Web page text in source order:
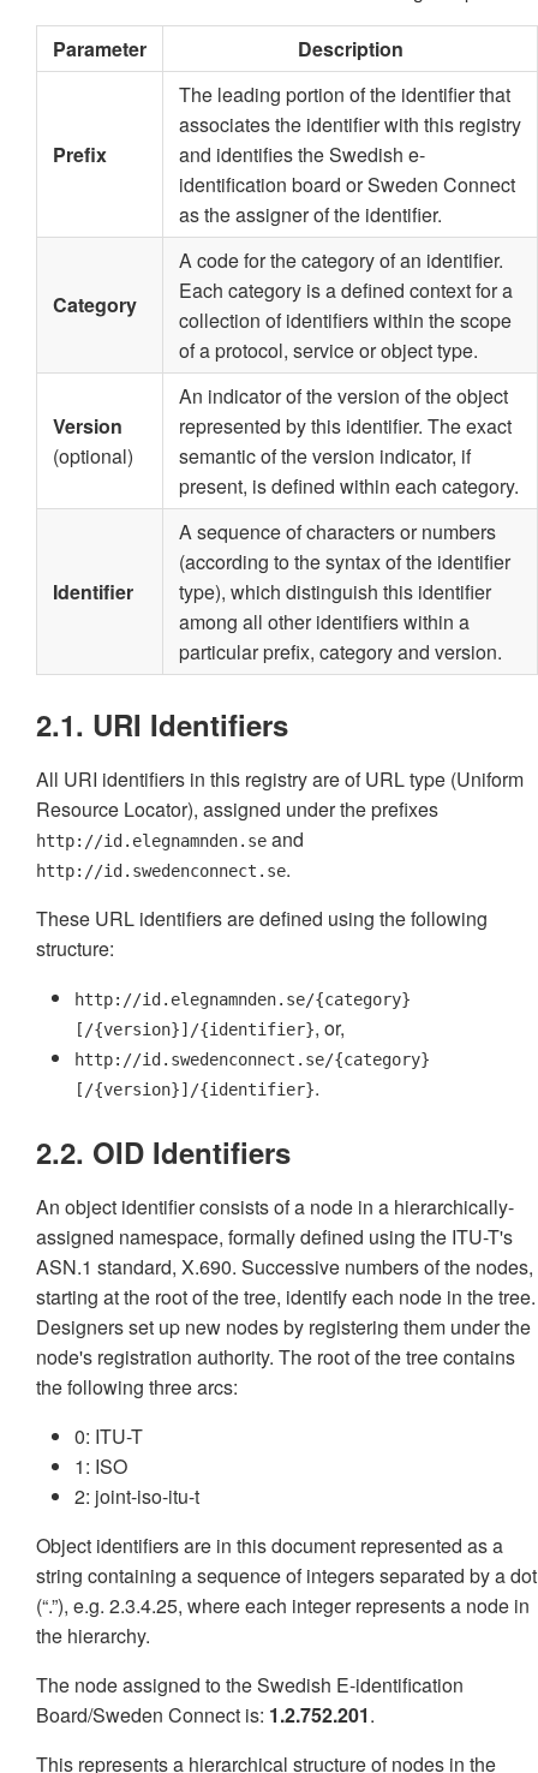
Parameter Description
Prefix
The leading portion of the identifier that
associates the identifier with this registry
and identifies the Swedish e-
identification board or Sweden Connect
as the assigner of the identifier.
Category
A code for the category of an identifier.
Each category is a defined context for a
collection of identifiers within the scope
of a protocol, service or object type.
Version
(optional)
An indicator of the version of the object
represented by this identifier. The exact
semantic of the version indicator, if
present, is defined within each category.
Identifier
A sequence of characters or numbers
(according to the syntax of the identifier
type), which distinguish this identifier
among all other identifiers within a
particular prefix, category and version.
2.1. URI Identifiers
All URI identifiers in this registry are of URL type (Uniform
Resource Locator), assigned under the prefixes
http://id.elegnamnden.se and
http://id.swedenconnect.se.
These URL identifiers are defined using the following
structure:
http://id.elegnamnden.se/{category}
[/{version}]/{identifier}, or,
http://id.swedenconnect.se/{category}
[/{version}]/{identifier}.
2.2. OID Identifiers
An object identifier consists of a node in a hierarchically-
assigned namespace, formally defined using the ITU-T's
ASN.1 standard, X.690. Successive numbers of the nodes,
starting at the root of the tree, identify each node in the tree.
Designers set up new nodes by registering them under the
node's registration authority. The root of the tree contains
the following three arcs:
0: ITU-T
1: ISO
2: joint-iso-itu-t
Object identifiers are in this document represented as a
string containing a sequence of integers separated by a dot
(“.”), e.g. 2.3.4.25, where each integer represents a node in
the hierarchy.
The node assigned to the Swedish E-identification
Board/Sweden Connect is: 1.2.752.201.
This represents a hierarchical structure of nodes in the